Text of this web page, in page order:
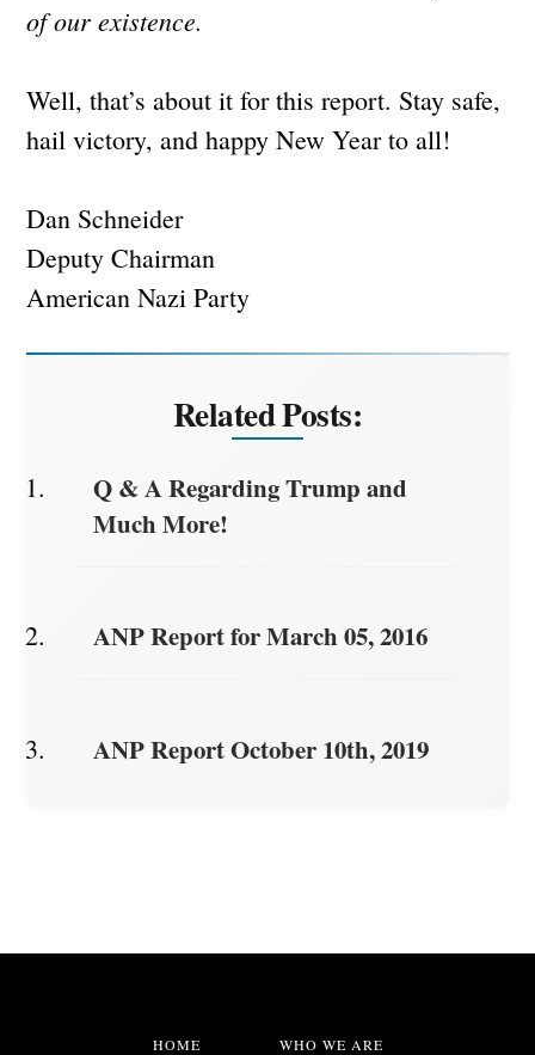
of our existence.
Well, that’s about it for this report. Stay safe,
hail victory, and happy New Year to all!
Dan Schneider
Deputy Chairman
American Nazi Party
Related Posts:
Q & A Regarding Trump and
Much More!
ANP Report for March 05, 2016
ANP Report October 10th, 2019
HOME WHO WE ARE